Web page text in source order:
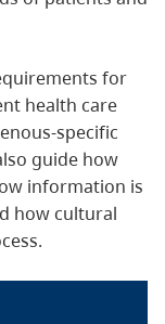
for
health care
specific
guide how
information is
how cultural